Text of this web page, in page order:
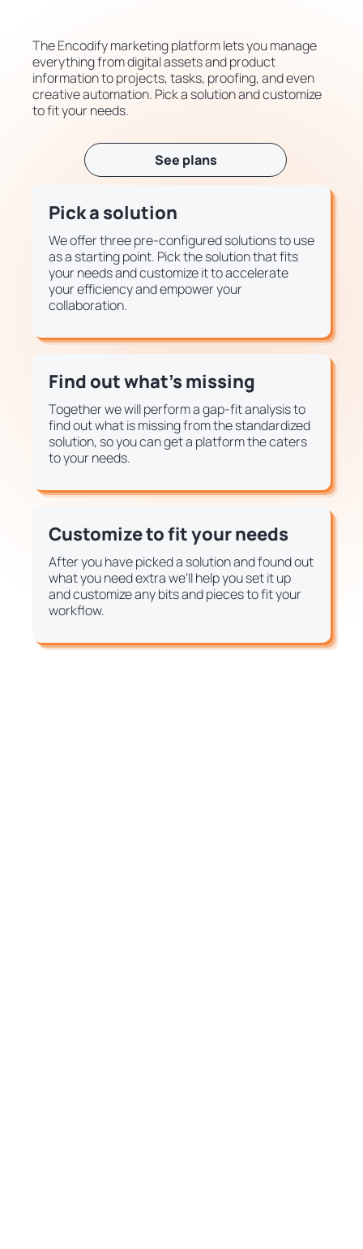
The Encodify marketing platform lets you manage
everything from digital assets and product
information to projects, tasks, proofing, and even
creative automation. Pick a solution and customize
to fit your needs.
See plans
Pick a solution
We offer three pre-configured solutions to use
as a starting point. Pick the solution that fits
your needs and customize it to accelerate
your efficiency and empower your
collaboration.
Find out what's missing
Together we will perform a gap-fit analysis to
find out what is missing from the standardized
solution, so you can get a platform the caters
to your needs.
Customize to fit your needs
After you have picked a solution and found out
what you need extra we’ll help you set it up
and customize any bits and pieces to fit your
workflow.